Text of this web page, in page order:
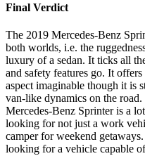
Final Verdict
The 2019 Mercedes-Benz
both worlds, i.e. the
luxury of a sedan. It ticks all
and safety features go. It
aspect imaginable though it is
van-like dynamics on the
Mercedes-Benz Sprinter is a
looking for not just a work
camper for weekend
looking for a vehicle capable